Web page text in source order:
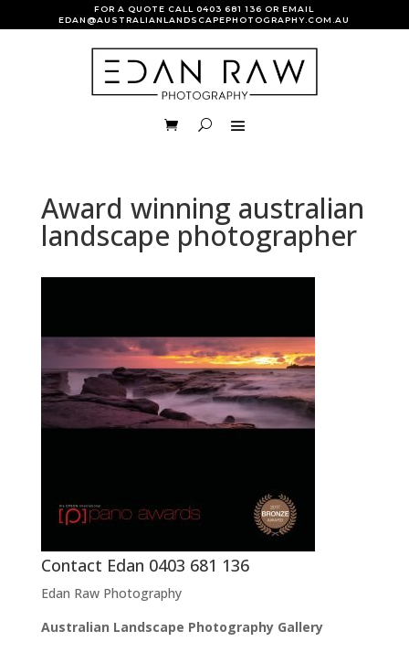
FOR A QUOTE CALL0403 681 136 OR EMAIL
EDAN@AUSTRALIANLANDSCAPEPHOTOGRAPHY.COM.AU
Award winning australian
landscape photographer
Contact Edan 0403 681 136
Edan Raw Photography
Australian Landscape Photography Gallery